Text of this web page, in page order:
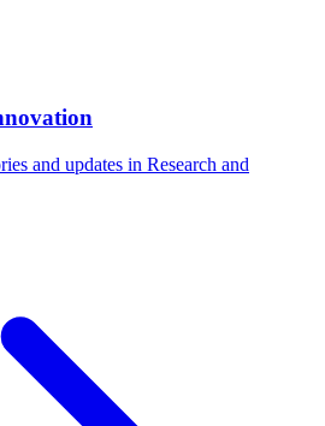
and updates in Research and